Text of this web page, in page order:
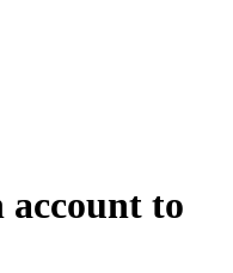
account to